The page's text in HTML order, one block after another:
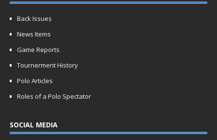
Back Issues
News Items
Game Reports
Tournerment History
Polo Articles
Roles of a Polo Spectator
SOCIAL MEDIA